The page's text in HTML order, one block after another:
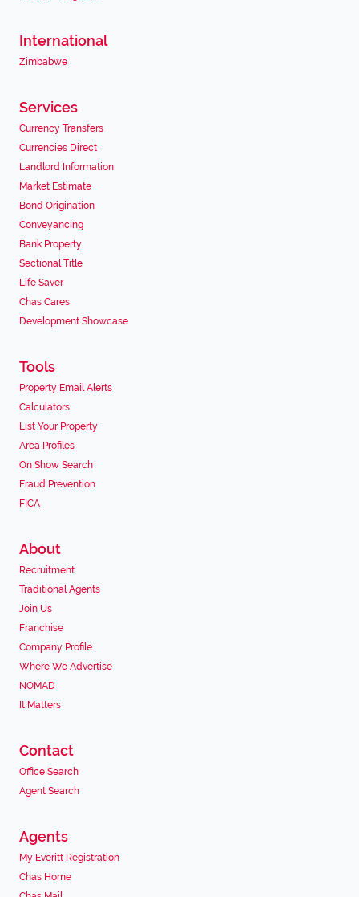
International
Zimbabwe
Services
Currency Transfers
Currencies Direct
Landlord Information
Market Estimate
Bond Origination
Conveyancing
Bank Property
Sectional Title
Life Saver
Chas Cares
Development Showcase
Tools
Property Email Alerts
Calculators
List Your Property
Area Profiles
On Show Search
Fraud Prevention
FICA
About
Recruitment
Traditional Agents
Join Us
Franchise
Company Profile
Where We Advertise
NOMAD
It Matters
Contact
Office Search
Agent Search
Agents
My Everitt Registration
Chas Home